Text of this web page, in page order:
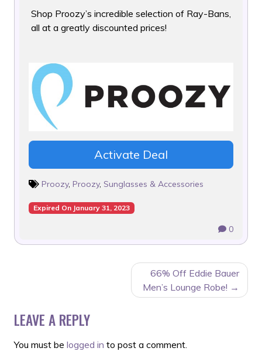
Shop Proozy’s incredible selection of Ray-Bans,
all at a greatly discounted prices!
Activate Deal
Proozy, Proozy, Sunglasses & Accessories
Expired On January 31, 2023
0
66% Off Eddie Bauer
Men’s Lounge Robe!
LEAVE A REPLY
You must be logged in to post a comment.